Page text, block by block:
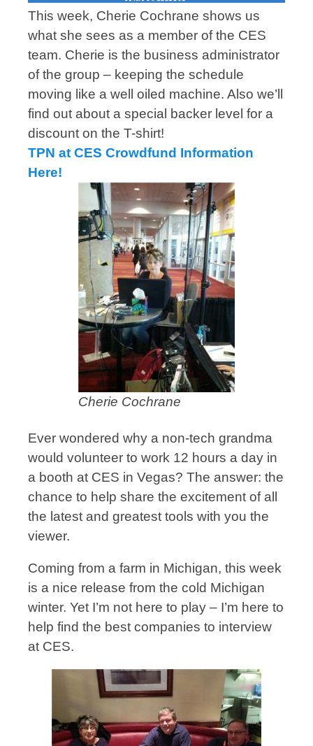
This week, Cherie Cochrane shows us
what she sees as a member of the CES
team. Cherie is the business administrator
of the group – keeping the schedule
moving like a well oiled machine. Also we’ll
find out about a special backer level for a
discount on the T-shirt!
TPN at CES Crowdfund Information
Here!
Cherie Cochrane
Ever wondered why a non-tech grandma
would volunteer to work 12 hours a day in
a booth at CES in Vegas? The answer: the
chance to help share the excitement of all
the latest and greatest tools with you the
viewer.
Coming from a farm in Michigan, this week
is a nice release from the cold Michigan
winter. Yet I’m not here to play – I’m here to
help find the best companies to interview
at CES.